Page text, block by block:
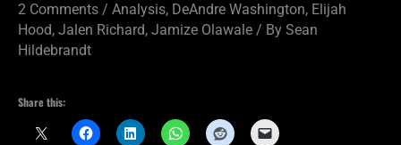
2 Comments / Analysis, DeAndre Washington, Elijah
Hood, Jalen Richard, Jamize Olawale / By Sean
Hildebrandt
Share this: